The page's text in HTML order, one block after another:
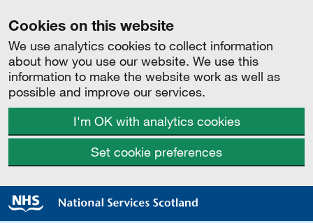
Cookies on this website
We use analytics cookies to collect information
about how you use our website. We use this
information to make the website work as well as
possible and improve our services.
I'm OK with analytics cookies
Set cookie preferences